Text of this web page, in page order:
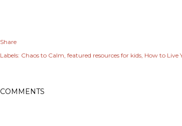
Share
Labels: Chaos to Calm featured resources for kids How to Live
COMMENTS